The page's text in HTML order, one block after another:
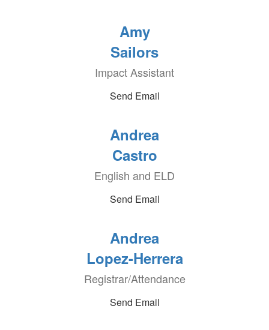
Amy
Sailors
Impact Assistant
Send Email
Andrea
Castro
English and ELD
Send Email
Andrea
Lopez-Herrera
Registrar/Attendance
Send Email